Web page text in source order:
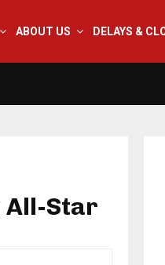
ABOUT US DELAYS &
All-Star